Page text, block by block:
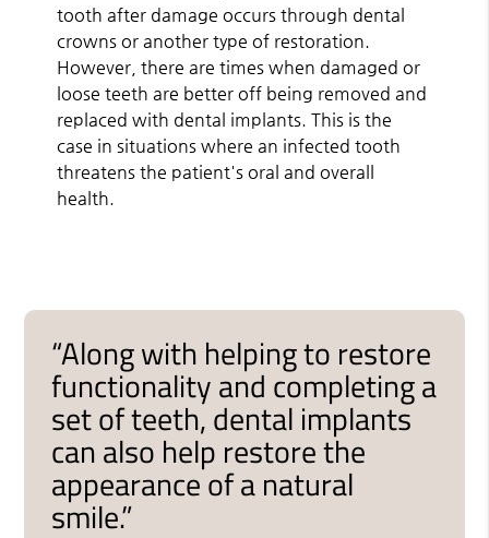
tooth after damage occurs through dental
crowns or another type of restoration.
However, there are times when damaged or
loose teeth are better off being removed and
replaced with dental implants. This is the
case in situations where an infected tooth
threatens the patient's oral and overall
health.
“Along with helping to restore
functionality and completing a
set of teeth, dental implants
can also help restore the
appearance of a natural
smile.”